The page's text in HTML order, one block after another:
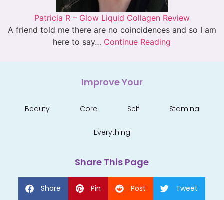
Patricia R – Glow Liquid Collagen Review
A friend told me there are no coincidences and so I am
here to say… Continue Reading
Improve Your
Beauty Core Self Stamina
Everything
Share This Page
Share Pin Post Tweet